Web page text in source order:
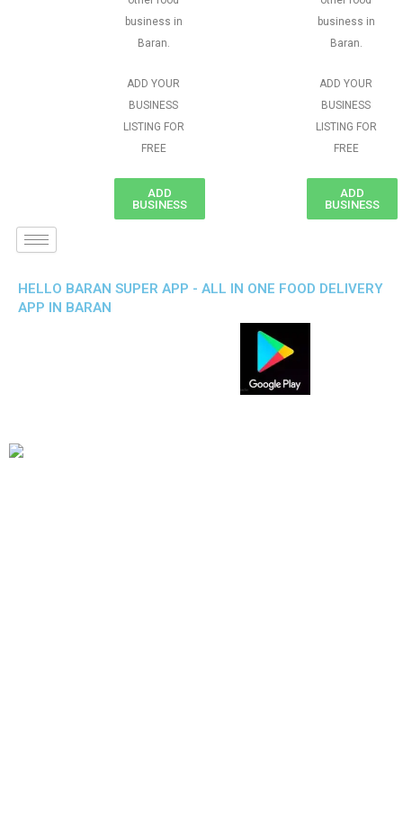
business in
Baran.
ADD YOUR
BUSINESS
LISTING FOR
FREE
ADD
BUSINESS
business in
Baran.
ADD YOUR
BUSINESS
LISTING FOR
FREE
ADD
BUSINESS
HELLO BARAN SUPER APP - ALL IN ONE FOOD DELIVERY
APP IN BARAN